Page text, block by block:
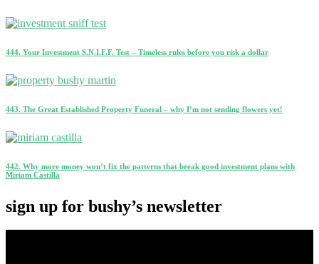
444. Your Investment S.N.I.F.F. Test – Timeless rules before you risk a dollar
443. The Great Established Property Funeral – why I’m not sending flowers yet!
442. Why more money won’t fix the patterns that break good investment plans with
Miriam Castilla
sign up for bushy’s newsletter